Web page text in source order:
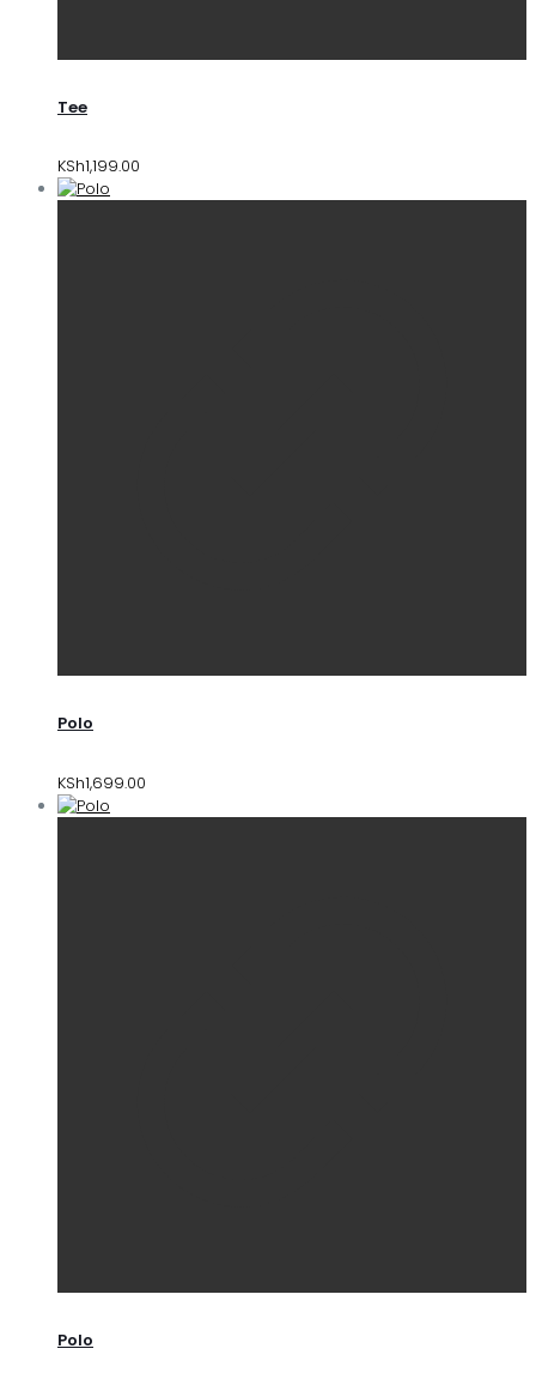
Tee
KSh1,199.00
Polo
KSh1,699.00
Polo